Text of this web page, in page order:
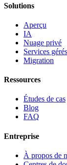
Solutions
Aperçu
IA
Nuage privé
Services gérés
Migration
Ressources
Études de cas
Blog
FAQ
Entreprise
À propos de